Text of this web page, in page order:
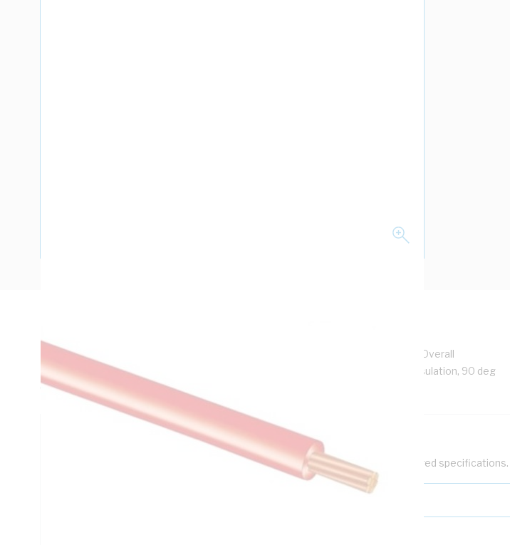
Building Wire, Single Insulated, 1 Core, 1.5 mm, Annealed Copper, 0.6/1 kV, 3.2 mm Overall
Diameter, 0.8 mm Insulation Thickness, V-90 PVC Insulation, Unsheathed, Red Insulation, 90 deg
C, AS/NZS 5000.1
Technical Specifications
Looking for something specific? Search with keywords to help filter your required specifications.